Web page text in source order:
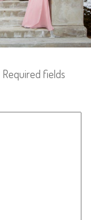
Required fields